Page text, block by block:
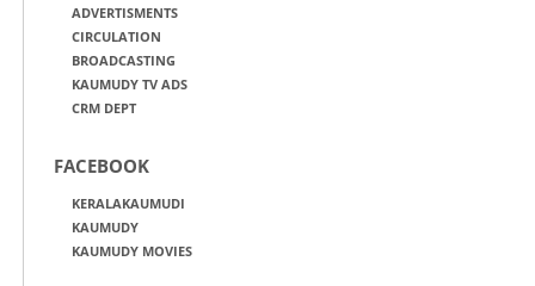
ADVERTISMENTS
CIRCULATION
BROADCASTING
KAUMUDY TV ADS
CRM DEPT
FACEBOOK
KERALAKAUMUDI
KAUMUDY
KAUMUDY MOVIES